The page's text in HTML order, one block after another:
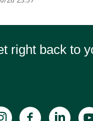
right back to